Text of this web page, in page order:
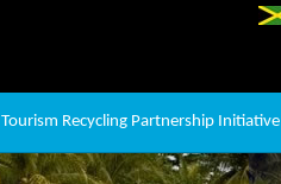
Tourism Recycling Partnership Initiative